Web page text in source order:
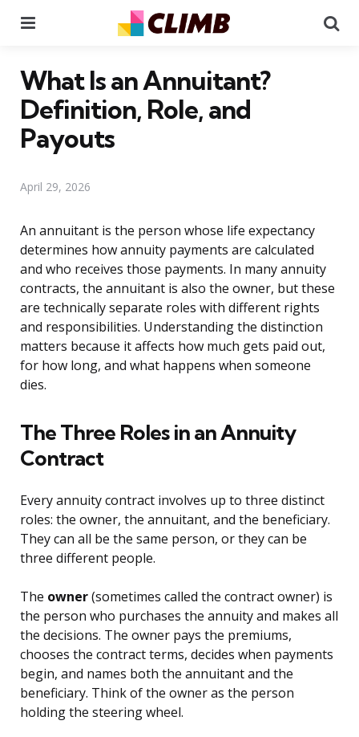
What Is an Annuitant?
Definition, Role, and
Payouts
April 29, 2026
An annuitant is the person whose life expectancy
determines how annuity payments are calculated
and who receives those payments. In many annuity
contracts, the annuitant is also the owner, but these
are technically separate roles with different rights
and responsibilities. Understanding the distinction
matters because it affects how much gets paid out,
for how long, and what happens when someone
dies.
The Three Roles in an Annuity
Contract
Every annuity contract involves up to three distinct
roles: the owner, the annuitant, and the beneficiary.
They can all be the same person, or they can be
three different people.
The owner(sometimes called the contract owner) is
the person who purchases the annuity and makes all
the decisions. The owner pays the premiums,
chooses the contract terms, decides when payments
begin, and names both the annuitant and the
beneficiary. Think of the owner as the person
holding the steering wheel.